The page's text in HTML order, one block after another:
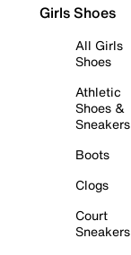
Girls Shoes
All Girls
Shoes
Athletic
Shoes &
Sneakers
Boots
Clogs
Court
Sneakers